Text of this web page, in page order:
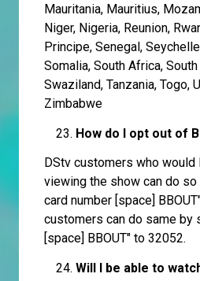
Mauritania, Mauritius,
Niger, Nigeria, Reunion,
Principe, Senegal,
Somalia, South Africa, South
Swaziland, Tanzania, Togo,
Zimbabwe
How do I opt out of
DStv customers who
viewing the show can do
card number [space]
customers can do same by
[space] BBOUT" to 32052.
Will I be able to